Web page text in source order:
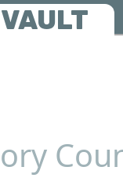
VAULT